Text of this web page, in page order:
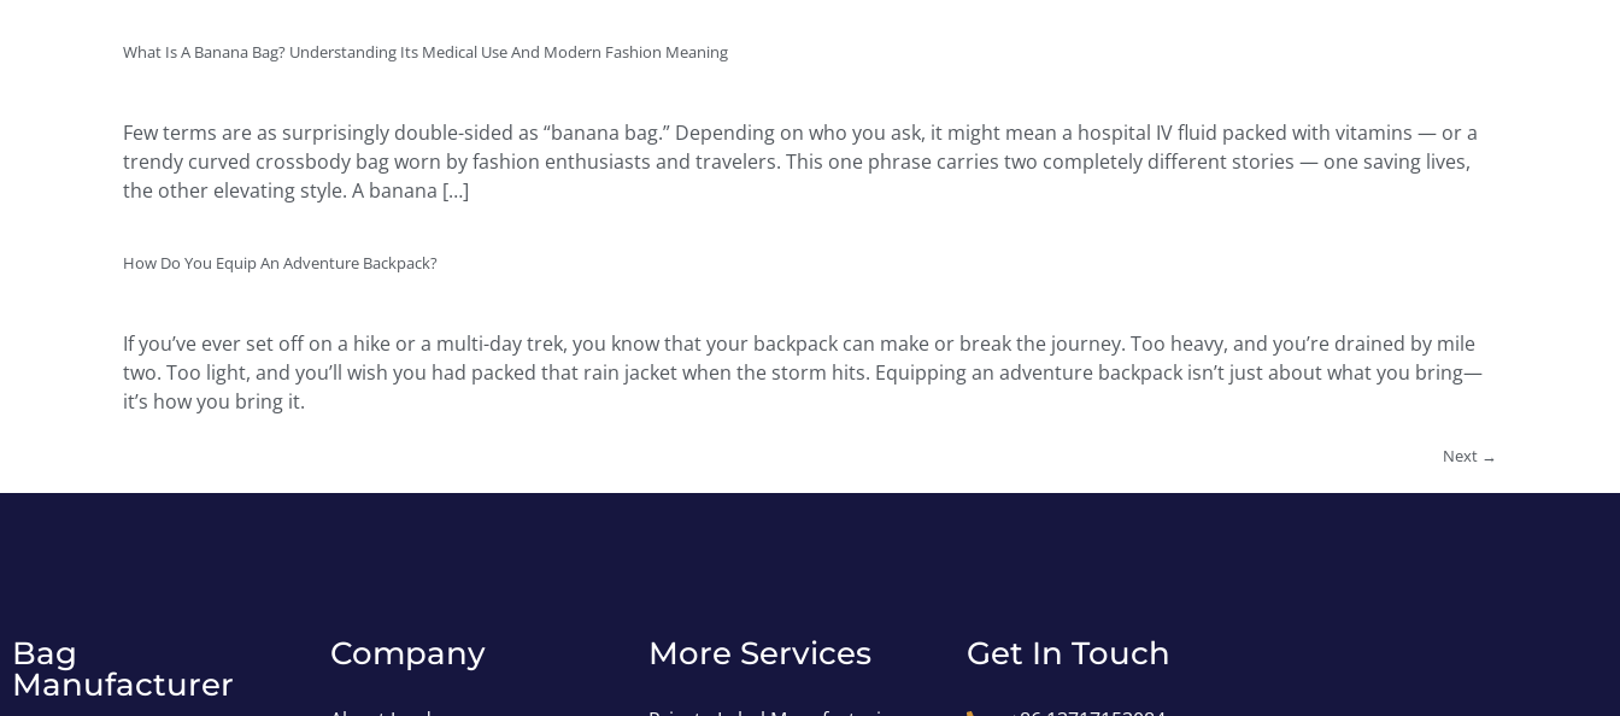
What Is A Banana Bag? Understanding Its Medical Use And Modern Fashion Meaning
Few terms are as surprisingly double-sided as “banana bag.” Depending on who you ask, it might mean a hospital IV fluid packed with vitamins — or a
trendy curved crossbody bag worn by fashion enthusiasts and travelers. This one phrase carries two completely different stories — one saving lives,
the other elevating style. A banana […]
How Do You Equip An Adventure Backpack?
If you’ve ever set off on a hike or a multi-day trek, you know that your backpack can make or break the journey. Too heavy, and you’re drained by mile
two. Too light, and you’ll wish you had packed that rain jacket when the storm hits. Equipping an adventure backpack isn’t just about what you bring—
it’s how you bring it.
Next →
Bag
Manufacturer
Company More Services Get In Touch